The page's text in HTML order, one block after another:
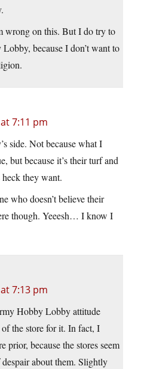
wrong on this. But I do try to
because I don’t want to
7:11 pm
side. Not because what I
but because it’s their turf and
they want.
who doesn’t believe their
though. Yeeesh… I know I
7:13 pm
Hobby Lobby attitude
the store for it. In fact, I
prior, because the stores seem
about them. Slightly